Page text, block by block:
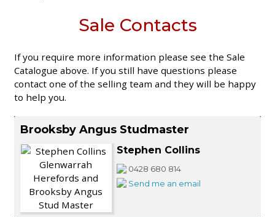
Sale Contacts
If you require more information please see the Sale
Catalogue above. If you still have questions please
contact one of the selling team and they will be happy
to help you.
Brooksby Angus Studmaster
Stephen Collins
0428 680 814
Send me an email